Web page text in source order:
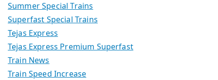
Summer Special Trains
Superfast Special Trains
Tejas Express
Tejas Express Premium Superfast
Train News
Train Speed Increase